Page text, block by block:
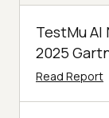
TestMu AI
2025
Read Report